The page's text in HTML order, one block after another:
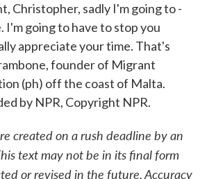
Christopher, sadly I'm going to -
I'm going to have to stop you
appreciate your time. That's
founder of Migrant
(ph) off the coast of Malta.
by NPR, Copyright NPR.
created on a rush deadline by an
text may not be in its final form
or revised in the future. Accuracy